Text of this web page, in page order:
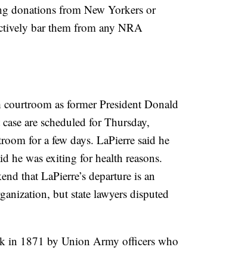
donations from New Yorkers or
bar them from any NRA
as former President Donald
are scheduled for Thursday,
for a few days. LaPierre said he
he was exiting for health reasons.
that LaPierre’s departure is an
but state lawyers disputed
in 1871 by Union Army officers who